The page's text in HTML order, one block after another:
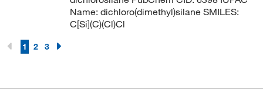
Name: dichloro(dimethyl)silane SMILES:
C[Si](C)(Cl)Cl
1 2 3